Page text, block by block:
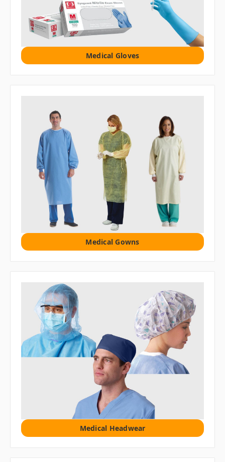
Medical Gloves
Medical Gowns
Medical Headwear